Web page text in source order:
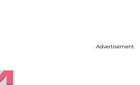
Advertisement